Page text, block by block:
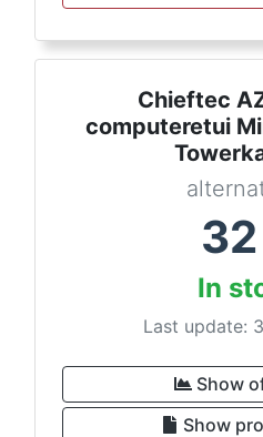
Chieftec
computeretui
32
In
Last update:
Show
Show